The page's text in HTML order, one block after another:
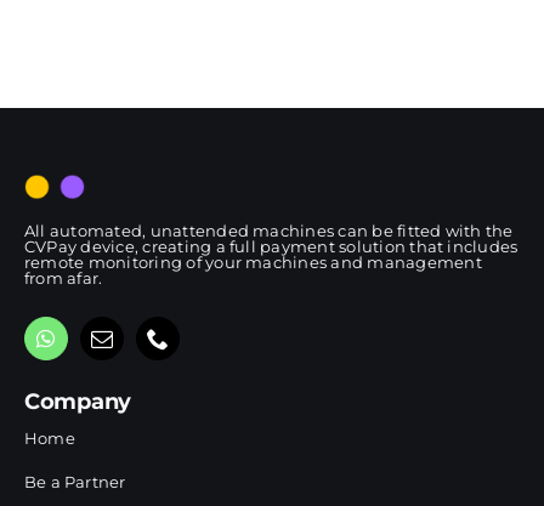
All automated, unattended machines can be fitted with the
CVPay device, creating a full payment solution that includes
remote monitoring of your machines and management
from afar.
Company
Home
Be a Partner